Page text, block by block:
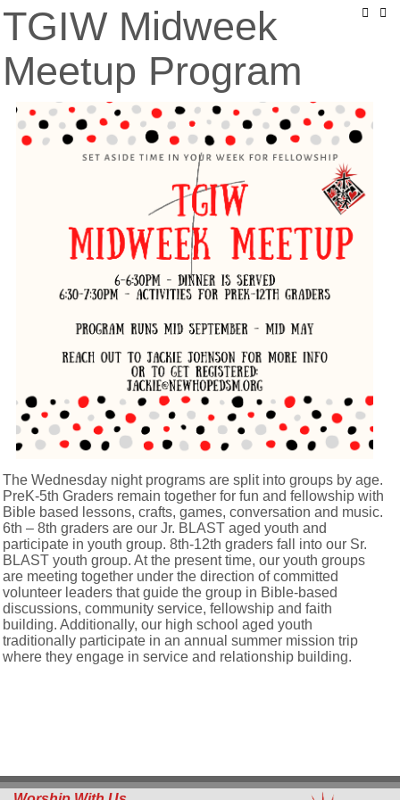
TGIW Midweek
Meetup Program
The Wednesday night programs are split into groups by age.
PreK-5th Graders remain together for fun and fellowship with
Bible based lessons, crafts, games, conversation and music.
6th – 8th graders are our Jr. BLAST aged youth and
participate in youth group. 8th-12th graders fall into our Sr.
BLAST youth group. At the present time, our youth groups
are meeting together under the direction of committed
volunteer leaders that guide the group in Bible-based
discussions, community service, fellowship and faith
building. Additionally, our high school aged youth
traditionally participate in an annual summer mission trip
where they engage in service and relationship building.